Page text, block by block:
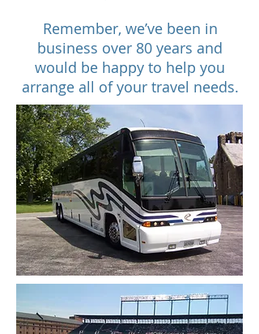
Remember, we’ve been in
business over 80 years and
would be happy to help you
arrange all of your travel needs.